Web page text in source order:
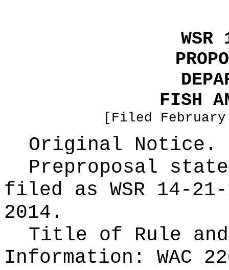
FISH
[Filed
Original Notice.
Preproposal
filed as WSR 14-
2014.
Title of Rule
Information: WAC